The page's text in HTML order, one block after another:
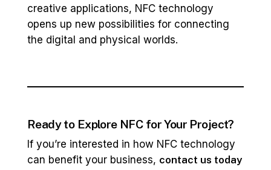
creative applications, NFC technology
opens up new possibilities for connecting
the digital and physical worlds.
Ready to Explore NFC for Your Project?
If you’re interested in how NFC technology
can benefit your business, contact us today